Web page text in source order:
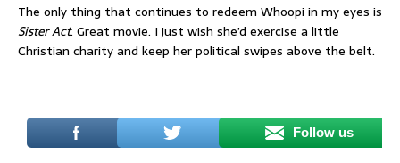
The only thing that continues to redeem Whoopi in my eyes is
Sister Act. Great movie. I just wish she’d exercise a little
Christian charity and keep her political swipes above the belt.
Follow us